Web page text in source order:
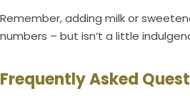
Remember, adding milk or
numbers – but isn’t a little
Frequently Asked